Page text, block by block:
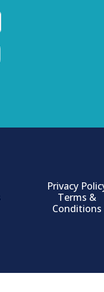
Privacy
Terms &
Conditions